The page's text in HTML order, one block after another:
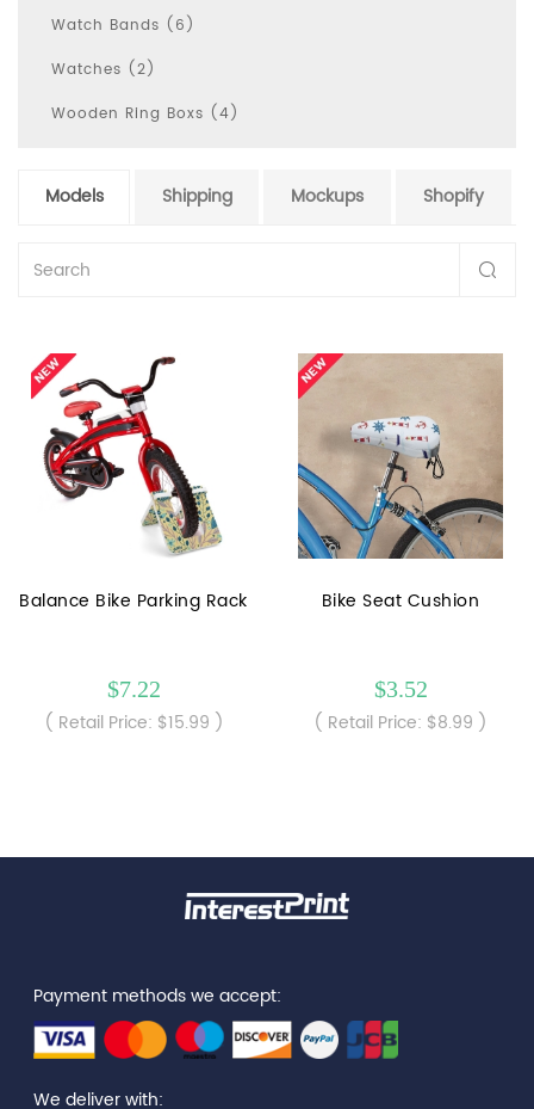
Watch Bands (6)
Watches (2)
Wooden Ring Boxs (4)
Models Shipping Mockups Shopify
Balance Bike Parking Rack
$7.22
( Retail Price: $15.99 )
Bike Seat Cushion
$3.52
( Retail Price: $8.99 )
Payment methods we accept:
We deliver with: